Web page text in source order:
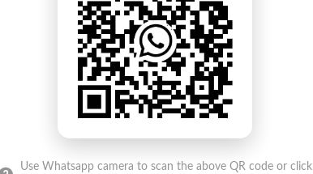
islamabad|lahore
Use Whatsapp camera to scan the above QR code or click